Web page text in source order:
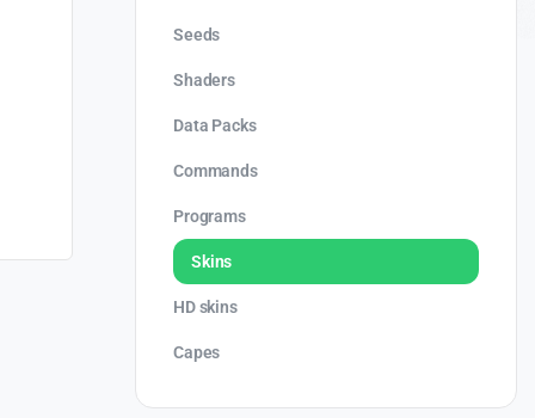
Seeds
Shaders
Data Packs
Commands
Programs
Skins
HD skins
Capes